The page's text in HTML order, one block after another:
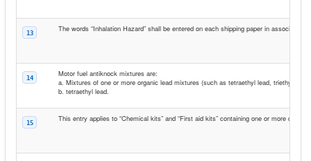
13 The words “Inhalation Hazard” shall be entered on each shipping paper in
14
Motor fuel antiknock mixtures are:
a. Mixtures of one or more organic lead mixtures (such as tetraethyl lead,
b. tetraethyl lead.
15 This entry applies to “Chemical kits” and “First aid kits” containing one or more